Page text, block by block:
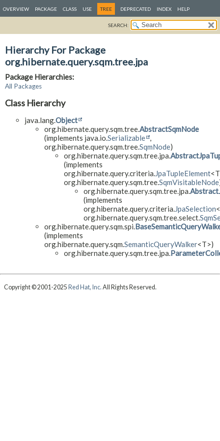
OVERVIEW PACKAGE CLASS USE TREE DEPRECATED INDEX HELP
SEARCH:
Hierarchy For Package
org.hibernate.query.sqm.tree.jpa
Package Hierarchies:
All Packages
Class Hierarchy
java.lang.Object
org.hibernate.query.sqm.tree.AbstractSqmNode
(implements java.io.Serializable ,
org.hibernate.query.sqm.tree.SqmNode)
org.hibernate.query.sqm.tree.jpa.
(implements
org.hibernate.query.criteria.JpaTupleElement
org.hibernate.query.sqm.tree.SqmVisitableNode
org.hibernate.query.sqm.tree.jpa.
(implements
org.hibernate.query.criteria.JpaSelection
org.hibernate.query.sqm.tree.select.
org.hibernate.query.sqm.spi.
(implements
org.hibernate.query.sqm.SemanticQueryWalker<T>)
org.hibernate.query.sqm.tree.jpa.
Copyright © 2001-2025 Red Hat, Inc. All Rights Reserved.